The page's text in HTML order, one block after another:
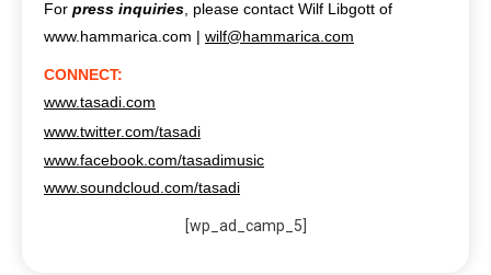
For press inquiries , please contact Wilf Libgott of
www.hammarica.com | wilf@hammarica.com
CONNECT:
www.tasadi.com
www.twitter.com/tasadi
www.facebook.com/tasadimusic
www.soundcloud.com/tasadi
[wp_ad_camp_5]